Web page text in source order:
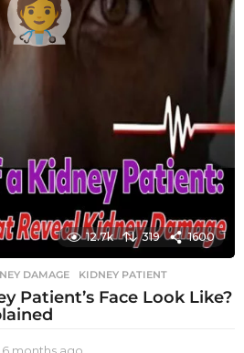
12.7k 319 1600
DAMAGE ,KIDNEY PATIENT
Patient’s Face Look Like?